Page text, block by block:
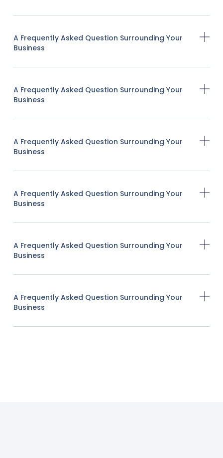
A Frequently Asked Question Surrounding Your
Business
A Frequently Asked Question Surrounding Your
Business
A Frequently Asked Question Surrounding Your
Business
A Frequently Asked Question Surrounding Your
Business
A Frequently Asked Question Surrounding Your
Business
A Frequently Asked Question Surrounding Your
Business